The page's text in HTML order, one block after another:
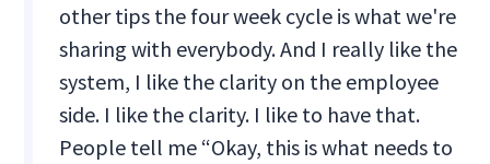
other tips the four week cycle is what we're
sharing with everybody. And I really like the
system, I like the clarity on the employee
side. I like the clarity. I like to have that.
People tell me “Okay, this is what needs to